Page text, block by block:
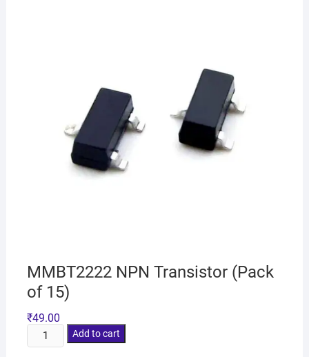
MMBT2222 NPN Transistor (Pack
of 15)
₹49.00
Add to cart